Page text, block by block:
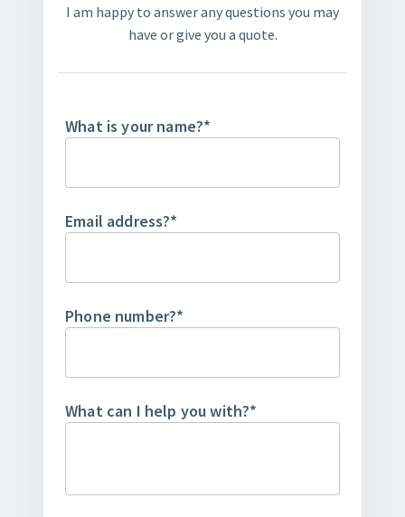
I am happy to answer any questions you may
have or give you a quote.
What is your name?*
Email address?*
Phone number?*
What can I help you with?*